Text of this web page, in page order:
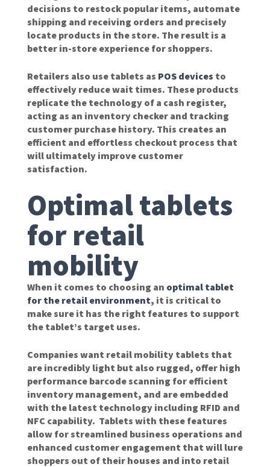
decisions to restock popular items, automate
shipping and receiving orders and precisely
locate products in the store. The result is a
better in-store experience for shoppers.
Retailers also use tablets as POS devices to
effectively reduce wait times. These products
replicate the technology of a cash register,
acting as an inventory checker and tracking
customer purchase history. This creates an
efficient and effortless checkout process that
will ultimately improve customer
satisfaction.
Optimal tablets
for retail
mobility
When it comes to choosing an optimal tablet
for the retail environment, it is critical to
make sure it has the right features to support
the tablet’s target uses.
Companies want retail mobility tablets that
are incredibly light but also rugged, offer high
performance barcode scanning for efficient
inventory management, and are embedded
with the latest technology including RFID and
NFC capability. Tablets with these features
allow for streamlined business operations and
enhanced customer engagement that will lure
shoppers out of their houses and into retail